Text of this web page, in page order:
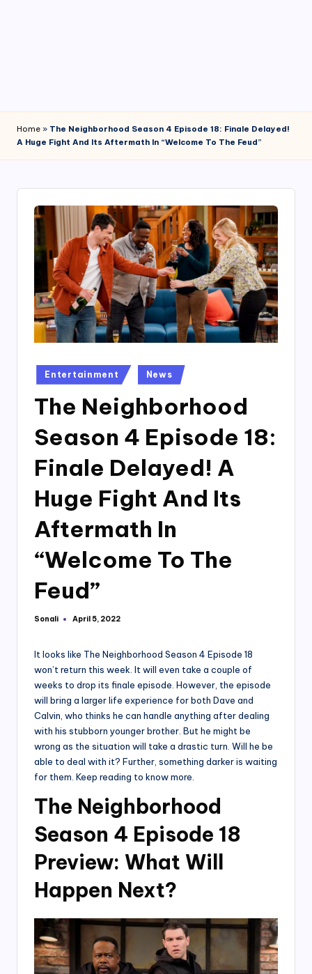
Home » The Neighborhood Season 4 Episode 18: Finale Delayed!
A Huge Fight And Its Aftermath In “Welcome To The Feud”
Posted
in
Entertainment News
The Neighborhood
Season 4 Episode 18:
Finale Delayed! A
Huge Fight And Its
Aftermath In
“Welcome To The
Feud”
Posted
Sonali April 5, 2022
It looks like The Neighborhood Season 4 Episode 18
won’t return this week. It will even take a couple of
weeks to drop its finale episode. However, the episode
will bring a larger life experience for both Dave and
Calvin, who thinks he can handle anything after dealing
with his stubborn younger brother. But he might be
wrong as the situation will take a drastic turn. Will he be
able to deal with it? Further, something darker is waiting
for them. Keep reading to know more.
The Neighborhood
Season 4 Episode 18
Preview: What Will
Happen Next?